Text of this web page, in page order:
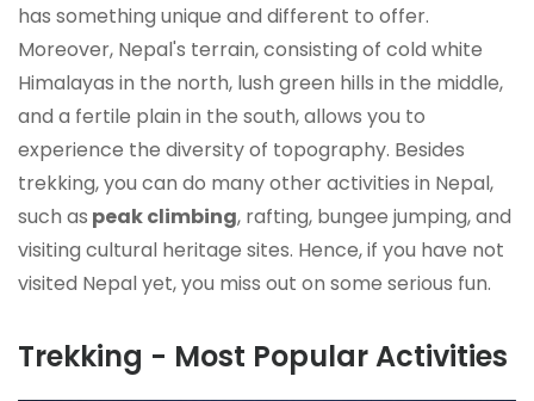
has something unique and different to offer.
Moreover, Nepal's terrain, consisting of cold white
Himalayas in the north, lush green hills in the middle,
and a fertile plain in the south, allows you to
experience the diversity of topography. Besides
trekking, you can do many other activities in Nepal,
such as peak climbing, rafting, bungee jumping, and
visiting cultural heritage sites. Hence, if you have not
visited Nepal yet, you miss out on some serious fun.
Trekking - Most Popular Activities